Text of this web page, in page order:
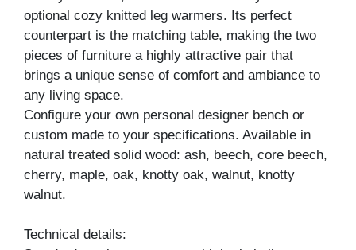
optional cozy knitted leg warmers. Its perfect
counterpart is the matching table, making the two
pieces of furniture a highly attractive pair that
brings a unique sense of comfort and ambiance to
any living space.
Configure your own personal designer bench or
custom made to your specifications. Available in
natural treated solid wood: ash, beech, core beech,
cherry, maple, oak, knotty oak, walnut, knotty
walnut.
Technical details: